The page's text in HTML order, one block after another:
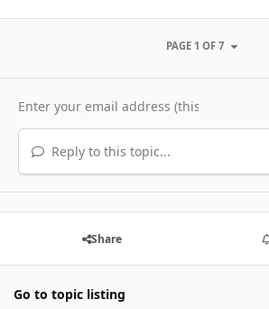
PAGE 1 OF 7
Reply to this topic...
Share
Go to topic listing